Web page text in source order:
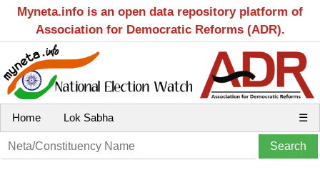
Myneta.info is an open data repository platform of
Association for Democratic Reforms (ADR).
Home Lok Sabha ☰